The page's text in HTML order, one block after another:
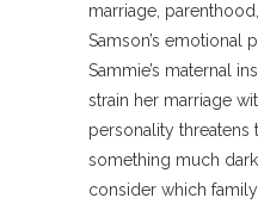
marriage,
Samson’s emotional
Sammie’s maternal
strain her marriage
personality
something much
consider which